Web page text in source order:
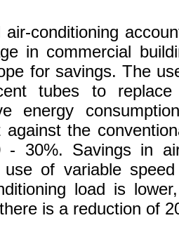
conditioning
in commercial
for savings. The
tubes to
energy
against the
- 30%. Savings in
of variable
load is
is a reduction of